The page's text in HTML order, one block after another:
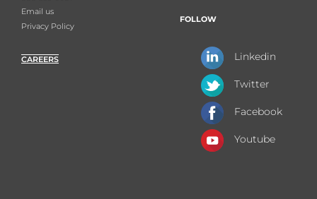
Email us
Privacy Policy
CAREERS
FOLLOW
Linkedin
Twitter
Facebook
Youtube